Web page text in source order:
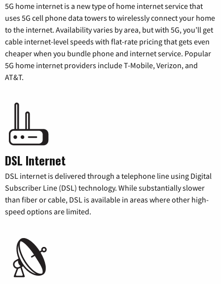
5G home internet is a new type of home internet service that
uses 5G cell phone data towers to wirelessly connect your home
to the internet. Availability varies by area, but with 5G, you’ll get
cable internet-level speeds with flat-rate pricing that gets even
cheaper when you bundle phone and internet service. Popular
5G home internet providers include T-Mobile, Verizon, and
AT&T.
DSL Internet
DSL internet is delivered through a telephone line using Digital
Subscriber Line (DSL) technology. While substantially slower
than fiber or cable, DSL is available in areas where other high-
speed options are limited.